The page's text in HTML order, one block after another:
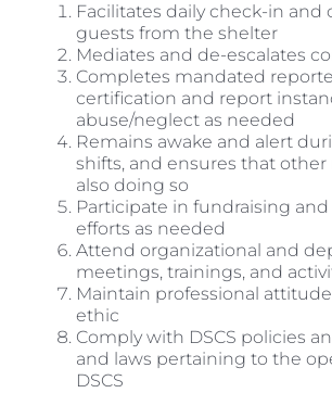
Facilitates daily check-in and
guests from the shelter
Mediates and de-escalates
Completes mandated
certification and report
abuse/neglect as needed
Remains awake and alert
shifts, and ensures that other
also doing so
Participate in fundraising
efforts as needed
Attend organizational and
meetings, trainings, and
Maintain professional
ethic
Comply with DSCS policies
and laws pertaining to the
DSCS